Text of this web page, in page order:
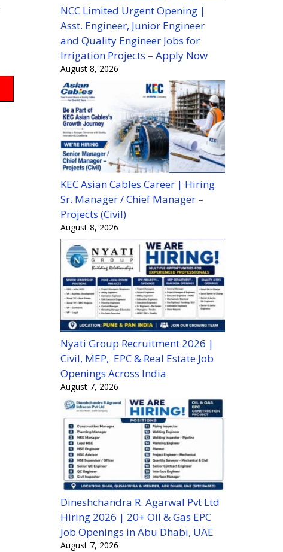
NCC Limited Urgent Opening |
Asst. Engineer, Junior Engineer
and Quality Engineer Jobs for
Irrigation Projects – Apply Now
August 8, 2026
KEC Asian Cables Career | Hiring
Sr. Manager / Chief Manager –
Projects (Civil)
August 8, 2026
Nyati Group Recruitment 2026 |
Civil, MEP, EPC & Real Estate Job
Openings Across India
August 7, 2026
Dineshchandra R. Agarwal Pvt Ltd
Hiring 2026 | 20+ Oil & Gas EPC
Job Openings in Abu Dhabi, UAE
August 7, 2026